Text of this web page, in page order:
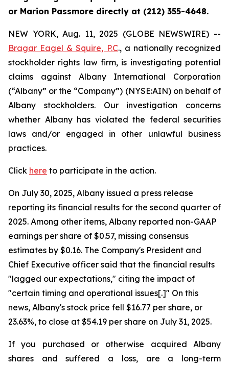
or Marion Passmore directly at (212) 355-4648.
NEW YORK, Aug. 11, 2025 (GLOBE NEWSWIRE) --
Bragar Eagel & Squire, P.C., a nationally recognized
stockholder rights law firm, is investigating potential
claims against Albany International Corporation
(“Albany” or the “Company”) (NYSE:AIN) on behalf of
Albany stockholders. Our investigation concerns
whether Albany has violated the federal securities
laws and/or engaged in other unlawful business
practices.
Click here to participate in the action.
On July 30, 2025, Albany issued a press release
reporting its financial results for the second quarter of
2025. Among other items, Albany reported non-GAAP
earnings per share of $0.57, missing consensus
estimates by $0.16. The Company's President and
Chief Executive officer said that the financial results
"lagged our expectations," citing the impact of
"certain timing and operational issues[.]" On this
news, Albany's stock price fell $16.77 per share, or
23.63%, to close at $54.19 per share on July 31, 2025.
If you purchased or otherwise acquired Albany
shares and suffered a loss, are a long-term